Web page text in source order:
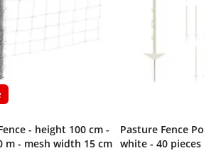
- height 100 cm -
m - mesh width 15 cm
Pasture Fence
white - 40 pieces